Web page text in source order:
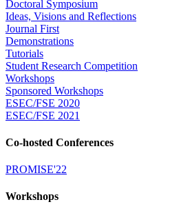
Doctoral Symposium
Ideas, Visions and Reflections
Journal First
Demonstrations
Tutorials
Student Research Competition
Workshops
Sponsored Workshops
ESEC/FSE 2020
ESEC/FSE 2021
Co-hosted Conferences
PROMISE'22
Workshops